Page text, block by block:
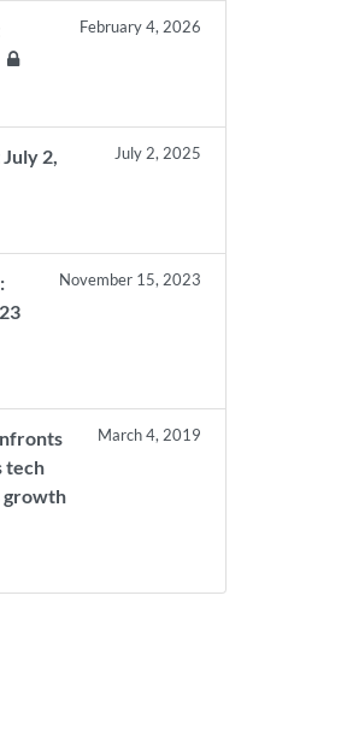
February 4, 2026
2,
July 2, 2025
November 15, 2023
tech
growth
March 4, 2019